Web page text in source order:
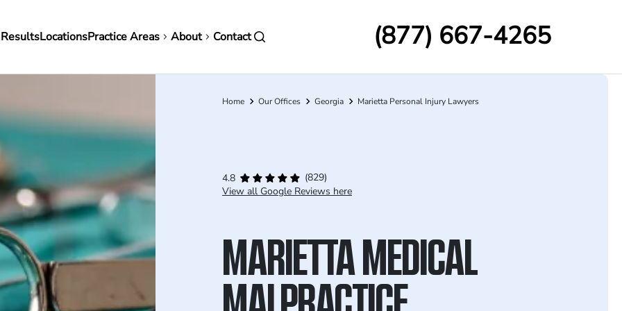
LocationsPractice Areas About Contact (877) 667-4265
Breadcrumb
Home Our Offices Georgia Marietta Personal Injury Lawyers
4.8
(829)
View all Google Reviews here
MARIETTA MEDICAL